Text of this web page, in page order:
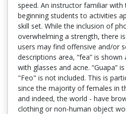
speed. An instructor familiar with
beginning students to activities
skill set. While the inclusion of
overwhelming a strength, there
users may find offensive and/or
descriptions area, “fea” is shown
with glasses and acne. “Guapa”
"Feo" is not included. This is
since the majority of females in
and indeed, the world - have
clothing or non-human object